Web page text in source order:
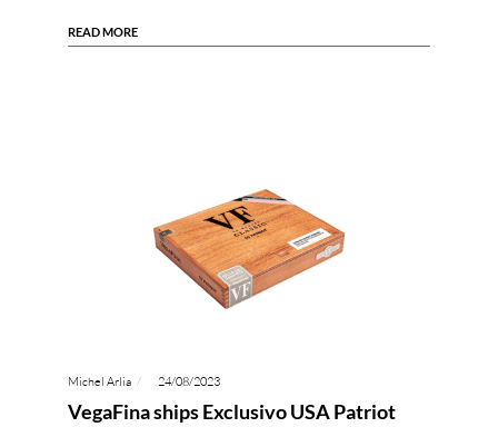
READ MORE
Michel Arlia 24/08/2023
VegaFina ships Exclusivo USA Patriot